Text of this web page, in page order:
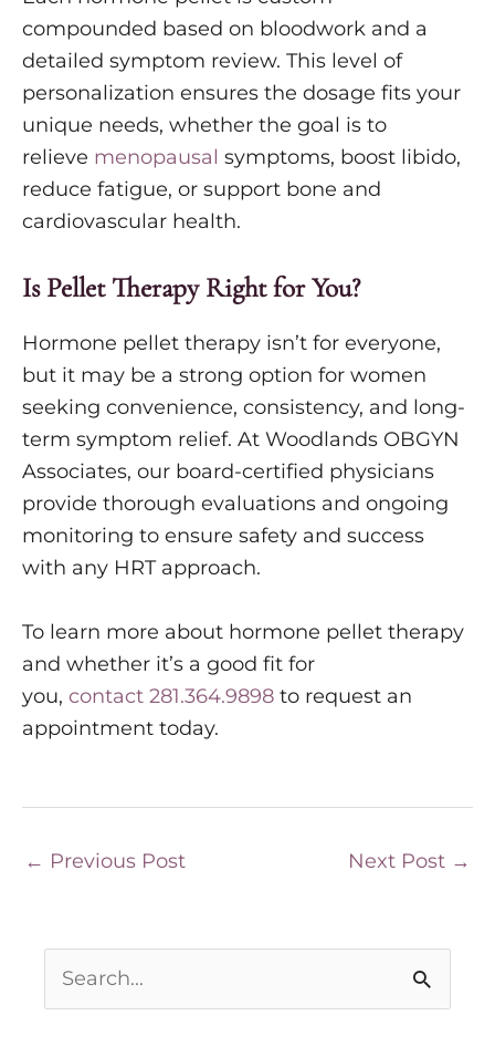
compounded based on bloodwork and a
detailed symptom review. This level of
personalization ensures the dosage fits your
unique needs, whether the goal is to
relieve menopausal symptoms, boost libido,
reduce fatigue, or support bone and
cardiovascular health.
Is Pellet Therapy Right for You?
Hormone pellet therapy isn’t for everyone,
but it may be a strong option for women
seeking convenience, consistency, and long-
term symptom relief. At Woodlands OBGYN
Associates, our board-certified physicians
provide thorough evaluations and ongoing
monitoring to ensure safety and success
with any HRT approach.
To learn more about hormone pellet therapy
and whether it’s a good fit for
you, contact 281.364.9898 to request an
appointment today.
← Previous Post Next Post →
e